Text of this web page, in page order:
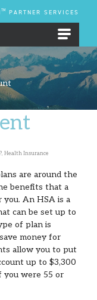
TM PARTNER SERVICES
, Health Insurance
are around the
benefits that a
An HSA is a
can be set up to
of plan is
money for
allow you to put
up to $3,300
you were 55 or